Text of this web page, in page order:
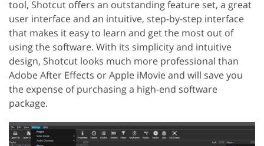
tool, Shotcut offers an outstanding feature set, a great
user interface and an intuitive, step-by-step interface
that makes it easy to learn and get the most out of
using the software. With its simplicity and intuitive
design, Shotcut looks much more professional than
Adobe After Effects or Apple iMovie and will save you
the expense of purchasing a high-end software
package.